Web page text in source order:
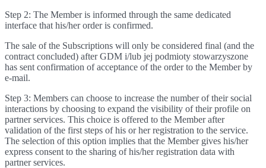
Step 2: The Member is informed through the same dedicated
interface that his/her order is confirmed.
The sale of the Subscriptions will only be considered final (and the
contract concluded) after GDM i/lub jej podmioty stowarzyszone
has sent confirmation of acceptance of the order to the Member by
e-mail.
Step 3: Members can choose to increase the number of their social
interactions by choosing to expand the visibility of their profile on
partner services. This choice is offered to the Member after
validation of the first steps of his or her registration to the service.
The selection of this option implies that the Member gives his/her
express consent to the sharing of his/her registration data with
partner services.